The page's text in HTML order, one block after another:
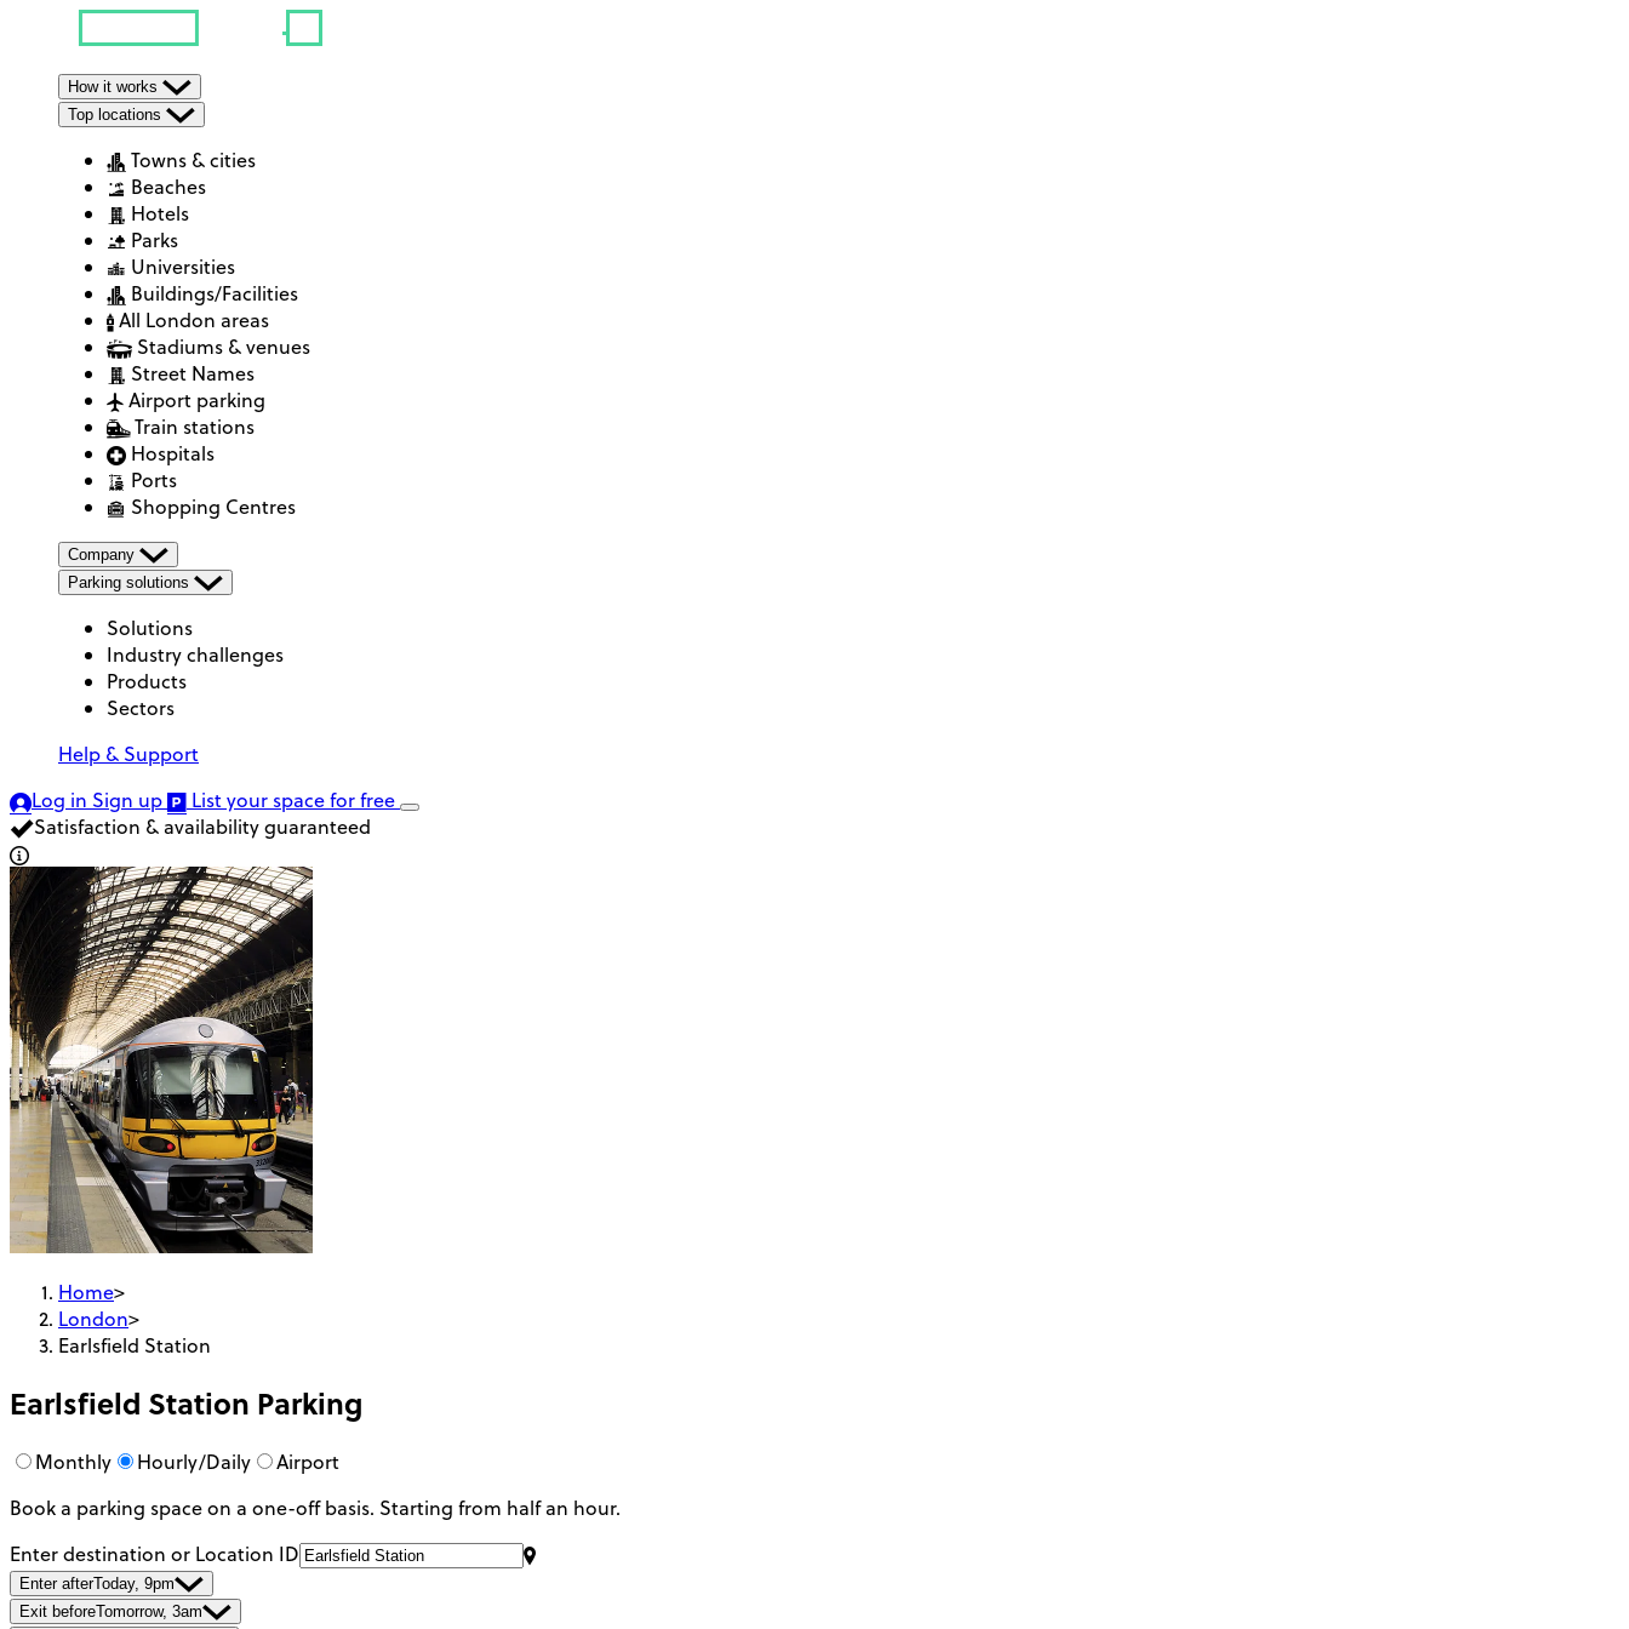
How it works
Top locations
Towns & cities
Beaches
Hotels
Parks
Universities
Buildings/Facilities
All London areas
Stadiums & venues
Street Names
Airport parking
Train stations
Hospitals
Ports
Shopping Centres
Company
Parking solutions
Solutions
Industry challenges
Products
Sectors
Help & Support
Log in Sign up List your spacefor free
Satisfaction & availability guaranteed
Home>
London>
Earlsfield Station
Earlsfield Station Parking
Monthly Hourly/Daily
Airport
Book a parking space on a one-off basis. Starting from half an hour.
Enter destination or Location ID
Enter afterToday, 9pm
Exit beforeTomorrow, 3am